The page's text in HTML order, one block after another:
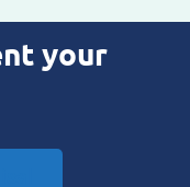
your